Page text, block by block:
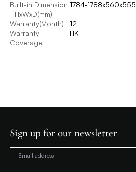
Built-in Dimension
- HxWxD(mm)
1784-1788x560x555
Warranty(Month)
12
Warranty
Coverage
HK
Sign up for our newsletter